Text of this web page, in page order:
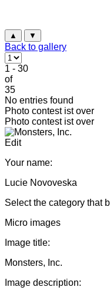
▲ ▼
Back to gallery
1 - 30
of
35
No entries found
Photo contest ist over
Photo contest ist over
Edit
Your name:
Lucie Novoveska
Select the category that
Micro images
Image title:
Monsters, Inc.
Image description: